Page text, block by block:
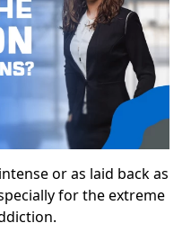
or as laid back as
for the extreme